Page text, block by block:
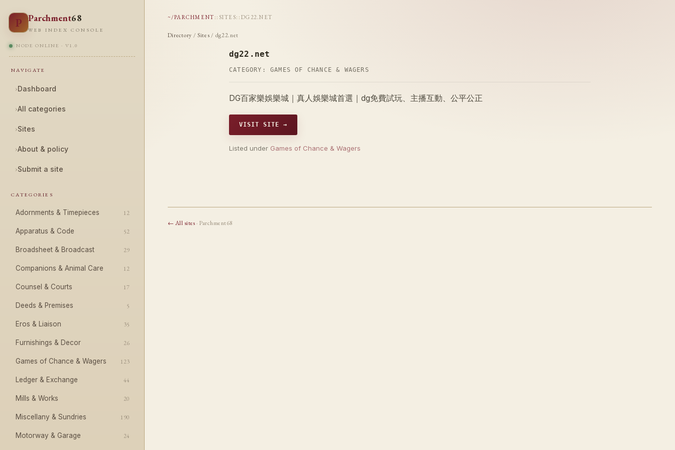
P Parchment68
WEB INDEX CONSOLE
NODE ONLINE · V1.0
NAVIGATE
›Dashboard
›All categories
›Sites
›About & policy
›Submit a site
CATEGORIES
Adornments & Timepieces 12
Apparatus & Code 52
Broadsheet & Broadcast 29
Companions & Animal Care 12
Counsel & Courts 17
Deeds & Premises 5
Eros & Liaison 35
Furnishings & Decor 26
Games of Chance & Wagers 123
Ledger & Exchange 44
Mills & Works 20
Miscellany & Sundries 190
Motorway & Garage 24
~/PARCHMENT :: SITES:: DG22.NET
Directory / Sites / dg22.net
dg22.net
CATEGORY: GAMES OF CHANCE & WAGERS
DG百家樂娛樂城｜真人娛樂城首選｜dg免費試玩、主播互動、公平公正
VISIT SITE →
Listed under Games of Chance & Wagers
← All sites· Parchment68